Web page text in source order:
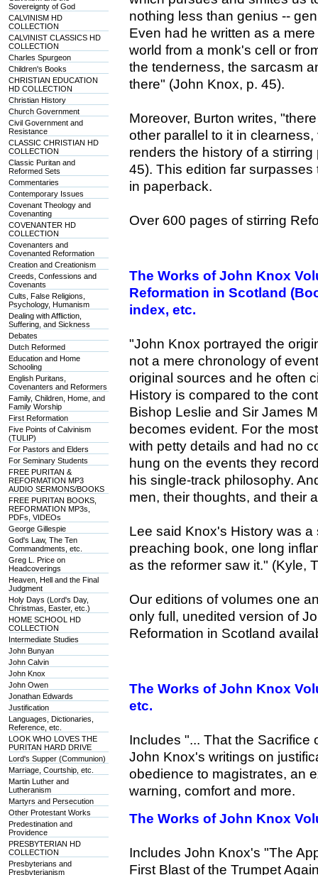
Sovereignty of God
CALVINISM HD
COLLECTION
CALVINIST CLASSICS HD
COLLECTION
Charles Spurgeon
Children's Books
CHRISTIAN EDUCATION
HD COLLECTION
Christian History
Church Government
Civil Government and
Resistance
CLASSIC CHRISTIAN HD
COLLECTION
Classic Puritan and
Reformed Sets
Commentaries
Contemporary Issues
Covenant Theology and
Covenanting
COVENANTER HD
COLLECTION
Covenanters and
Covenanted Reformation
Creation and Creationism
Creeds, Confessions and
Covenants
Cults, False Religions,
Psychology, Humanism
Dealing with Affliction,
Suffering, and Sickness
Debates
Dutch Reformed
Education and Home
Schooling
English Puritans,
Covenanters and Reformers
Family, Children, Home, and
Family Worship
First Reformation
Five Points of Calvinism
(TULIP)
For Pastors and Elders
For Seminary Students
FREE PURITAN &
REFORMATION MP3
AUDIO SERMONS/BOOKS
FREE PURITAN BOOKS,
REFORMATION MP3s,
PDFs, VIDEOs
George Gillespie
God's Law, The Ten
Commandments, etc.
Greg L. Price on
Headcoverings
Heaven, Hell and the Final
Judgment
Holy Days (Lord's Day,
Christmas, Easter, etc.)
HOME SCHOOL HD
COLLECTION
Intermediate Studies
John Bunyan
John Calvin
John Knox
John Owen
Jonathan Edwards
Justification
Languages, Dictionaries,
Reference, etc.
LOOK WHO LOVES THE
PURITAN HARD DRIVE
Lord's Supper (Communion)
Marriage, Courtship, etc.
Martin Luther and
Lutheranism
Martyrs and Persecution
Other Protestant Works
Predestination and
Providence
PRESBYTERIAN HD
COLLECTION
Presbyterians and
Presbyterianism
nothing less than genius --
Even had he written as a
world from a monk's cell or
the tenderness, the sarcasm
there" (John Knox, p. 45).
Moreover, Burton writes,
other parallel to it in
renders the history of a
45). This edition far
in paperback.
Over 600 pages of stirring
The Works of John Knox
Reformation in Scotland
index, etc.
"John Knox portrayed the
not a mere chronology of
original sources and he often
History is compared to the
Bishop Leslie and Sir James
becomes evident. For the
with petty details and had no
hung on the events they
his single-track philosophy.
men, their thoughts, and their
Lee said Knox's History was
preaching book, one long
as the reformer saw it." (Kyle,
Our editions of volumes one
only full, unedited version of
Reformation in Scotland
The Works of John Knox
etc.
Includes "... That the Sacrifice
John Knox's writings on
obedience to magistrates, an
warning, comfort and more.
The Works of John Knox
Includes John Knox's "The
First Blast of the Trumpet